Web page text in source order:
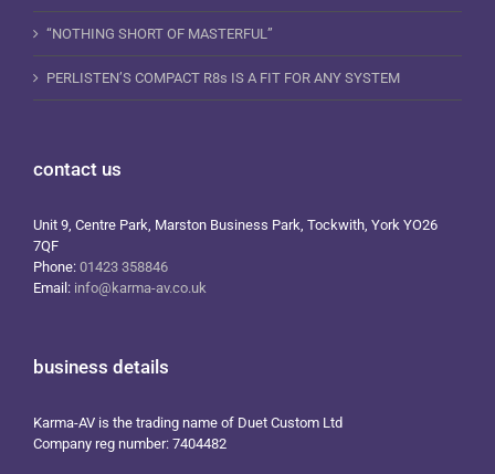
“NOTHING SHORT OF MASTERFUL”
PERLISTEN’S COMPACT R8s IS A FIT FOR ANY SYSTEM
contact us
Unit 9, Centre Park, Marston Business Park, Tockwith, York YO26
7QF
Phone: 01423 358846
Email: info@karma-av.co.uk
business details
Karma-AV is the trading name of Duet Custom Ltd
Company reg number: 7404482